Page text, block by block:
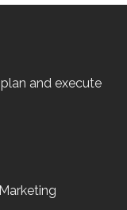
and execute